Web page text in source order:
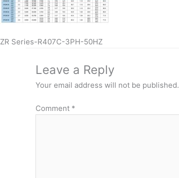
ZR Series-R407C-3PH-50HZ
Leave a Reply
Your email address will not be published.
Comment *